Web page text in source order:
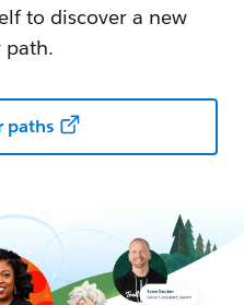
to discover a new
path.
paths